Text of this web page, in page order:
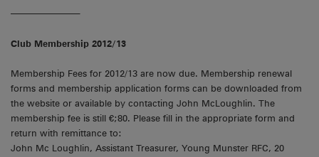
———————–
Club Membership 2012/13
Membership Fees for 2012/13 are now due. Membership renewal
forms and membership application forms can be downloaded from
the website or available by contacting John McLoughlin. The
membership fee is still €;80. Please fill in the appropriate form and
return with remittance to:
John Mc Loughlin, Assistant Treasurer, Young Munster RFC, 20